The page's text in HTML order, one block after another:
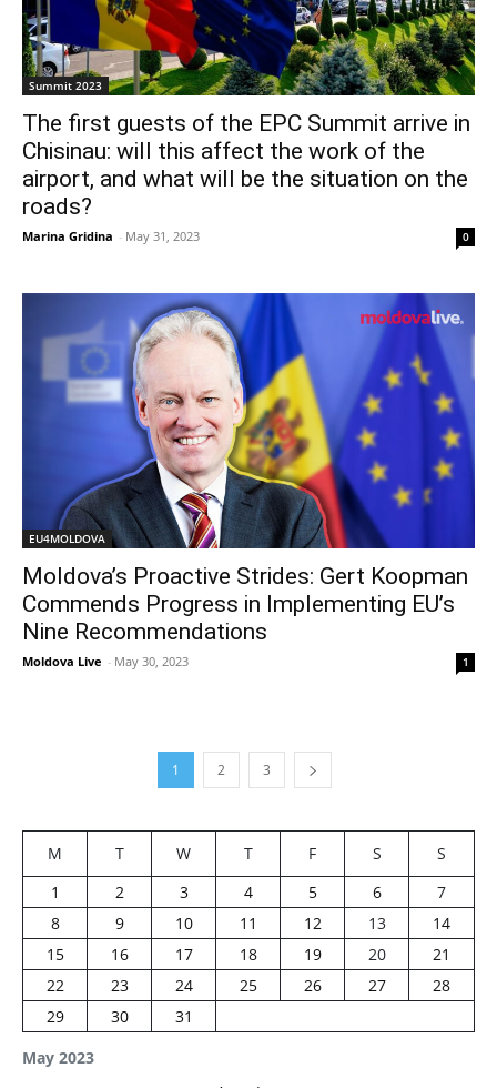
Summit 2023
The first guests of the EPС Summit arrive in
Chisinau: will this affect the work of the
airport, and what will be the situation on the
roads?
Marina Gridina - May 31, 2023 0
EU4MOLDOVA
Moldova’s Proactive Strides: Gert Koopman
Commends Progress in Implementing EU’s
Nine Recommendations
Moldova Live - May 30, 2023 1
1 2 3
May 2023
M T W T F S
S
1
2 3 4 5 6
7
8
9 10 11 12 13
14
15
16 17 18 19 20
21
22
23 24 25 26 27
28
29
30 31